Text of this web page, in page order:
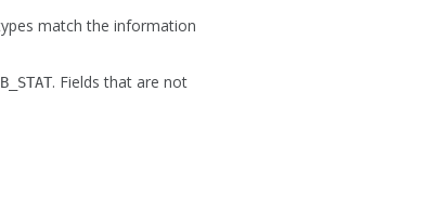
match the information
B_STAT. Fields that are not